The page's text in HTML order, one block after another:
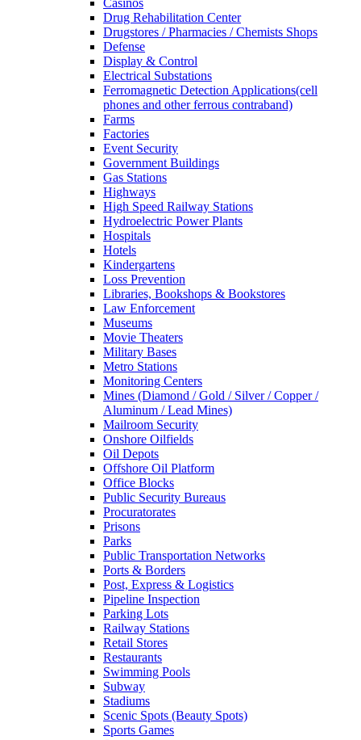
Casinos
Drug Rehabilitation Center
Drugstores / Pharmacies / Chemists Shops
Defense
Display & Control
Electrical Substations
Ferromagnetic Detection Applications(cell
phones and other ferrous contraband)
Farms
Factories
Event Security
Government Buildings
Gas Stations
Highways
High Speed Railway Stations
Hydroelectric Power Plants
Hospitals
Hotels
Kindergartens
Loss Prevention
Libraries, Bookshops & Bookstores
Law Enforcement
Museums
Movie Theaters
Military Bases
Metro Stations
Monitoring Centers
Mines (Diamond / Gold / Silver / Copper /
Aluminum / Lead Mines)
Mailroom Security
Onshore Oilfields
Oil Depots
Offshore Oil Platform
Office Blocks
Public Security Bureaus
Procuratorates
Prisons
Parks
Public Transportation Networks
Ports & Borders
Post, Express & Logistics
Pipeline Inspection
Parking Lots
Railway Stations
Retail Stores
Restaurants
Swimming Pools
Subway
Stadiums
Scenic Spots (Beauty Spots)
Sports Games